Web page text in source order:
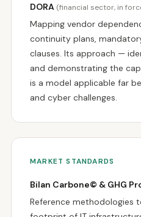
DORA (financial sector, in
Mapping vendor
continuity plans,
clauses. Its approach —
and demonstrating the
is a model applicable far
and cyber challenges.
MARKET STANDARDS
Bilan Carbone© & GHG
Reference methodologies